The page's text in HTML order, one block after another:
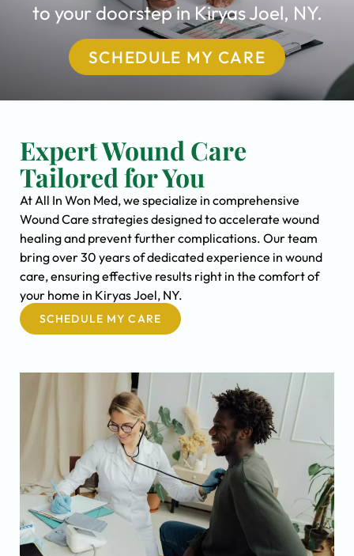
to your doorstep in Kiryas Joel, NY.
SCHEDULE MY CARE
Expert Wound Care
Tailored for You
At All In Won Med, we specialize in comprehensive
Wound Care strategies designed to accelerate wound
healing and prevent further complications. Our team
bring over 30 years of dedicated experience in wound
care, ensuring effective results right in the comfort of
your home in Kiryas Joel, NY.
SCHEDULE MY CARE